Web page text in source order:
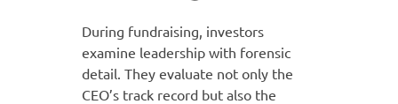
During fundraising, investors
examine leadership with forensic
detail. They evaluate not only the
CEO’s track record but also the